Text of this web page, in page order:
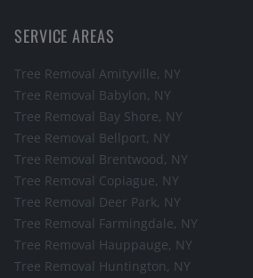
SERVICE AREAS
Tree Removal Amityville, NY
Tree Removal Babylon, NY
Tree Removal Bay Shore, NY
Tree Removal Bellport, NY
Tree Removal Brentwood, NY
Tree Removal Copiague, NY
Tree Removal Deer Park, NY
Tree Removal Farmingdale, NY
Tree Removal Hauppauge, NY
Tree Removal Huntington, NY